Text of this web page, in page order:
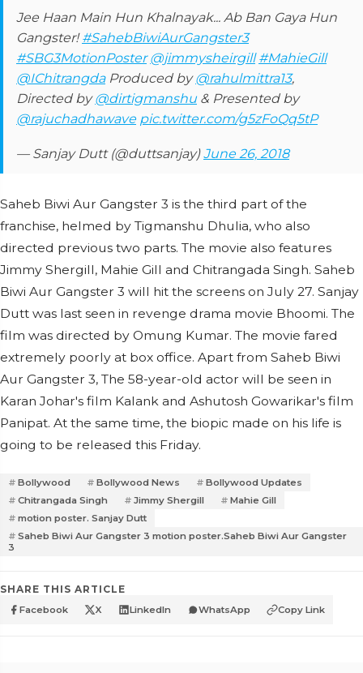
Jee Haan Main Hun Khalnayak... Ab Ban Gaya Hun
Gangster!#SahebBiwiAurGangster3
#SBG3MotionPoster @jimmysheirgill #MahieGill
@IChitrangdaProduced by@rahulmittra13,
Directed by@dirtigmanshu & Presented by
@rajuchadhawave pic.twitter.com/g5zFoQq5tP
— Sanjay Dutt (@duttsanjay)June 26, 2018
Saheb Biwi Aur Gangster 3 is the third part of the
franchise, helmed by Tigmanshu Dhulia, who also
directed previous two parts. The movie also features
Jimmy Shergill, Mahie Gill and Chitrangada Singh. Saheb
Biwi Aur Gangster 3 will hit the screens on July 27. Sanjay
Dutt was last seen in revenge drama movie Bhoomi. The
film was directed by Omung Kumar. The movie fared
extremely poorly at box office. Apart from Saheb Biwi
Aur Gangster 3, The 58-year-old actor will be seen in
Karan Johar's film Kalank and Ashutosh Gowarikar's film
Panipat. At the same time, the biopic made on his life is
going to be released this Friday.
Bollywood Bollywood News
Bollywood Updates
Chitrangada Singh
Jimmy Shergill
Mahie Gill
motion poster. Sanjay Dutt
Saheb Biwi Aur Gangster 3 motion poster.Saheb Biwi Aur Gangster
3
SHARE THIS ARTICLE
Facebook X LinkedIn WhatsApp Copy Link